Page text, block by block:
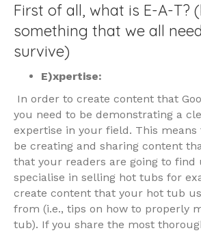
First of all, what is E-A-T?
something that we all
survive)
E)xpertise:
In order to create content that
you need to be demonstrating a
expertise in your field. This
be creating and sharing content
that your readers are going to find
specialise in selling hot tubs for
create content that your hot tub
from (i.e., tips on how to properly
tub). If you share the most